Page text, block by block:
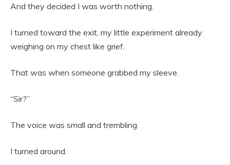
And they decided I was worth nothing.
I turned toward the exit, my little experiment already
weighing on my chest like grief.
That was when someone grabbed my sleeve.
“Sir?”
The voice was small and trembling.
I turned around.